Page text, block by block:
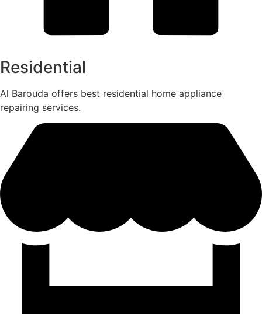
Residential
Al Barouda offers best residential home appliance
repairing services.